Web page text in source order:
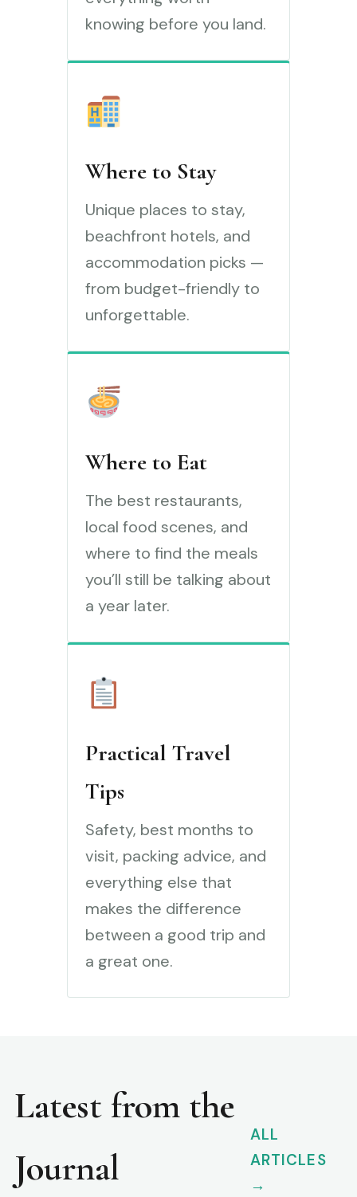
knowing before you land.
Where to Stay
Unique places to stay,
beachfront hotels, and
accommodation picks —
from budget-friendly to
unforgettable.
Where to Eat
The best restaurants,
local food scenes, and
where to find the meals
you’ll still be talking about
a year later.
Practical Travel
Tips
Safety, best months to
visit, packing advice, and
everything else that
makes the difference
between a good trip and
a great one.
Latest from the
Journal
ALL
ARTICLES
→